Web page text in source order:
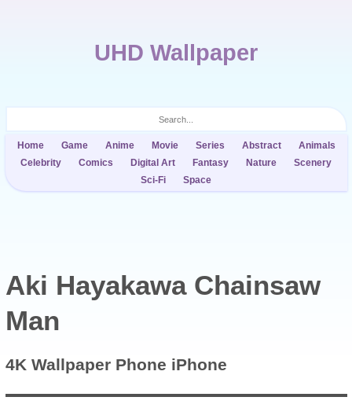
UHD Wallpaper
Home Game Anime Movie Series Abstract
Animals
Celebrity
Comics Digital Art Fantasy Nature
Scenery
Sci-Fi
Space
Aki Hayakawa Chainsaw
Man
4K Wallpaper Phone iPhone